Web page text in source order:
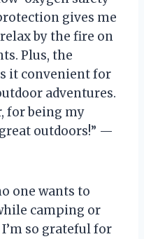
gives me
by the fire on
Plus, the
it convenient for
adventures.
for being my
outdoors!” —
one wants to
camping or
so grateful for